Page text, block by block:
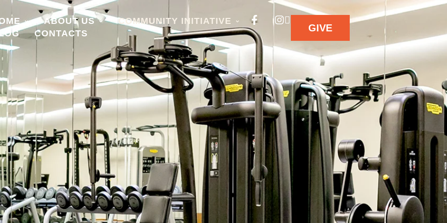
ABOUT US
COMMUNITY INITIATIVE
CONTACTS GIVE